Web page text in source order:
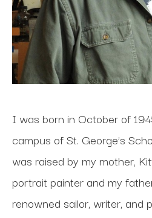
I was born in October of
campus of St. George’s
was raised by my mother,
portrait painter and my
renowned sailor, writer, and